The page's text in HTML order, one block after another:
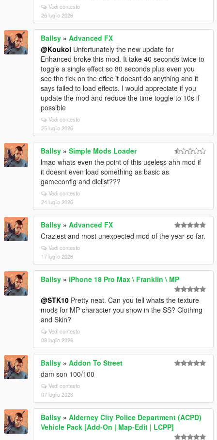
Vedi contesto
26 luglio 2026
Ballsy » Advanced FX
@Koukol Unfortunately the new update for
Enhanced broke this mod. It take 40 seconds twice to
toggle a single effect so 80 seconds plus even you
see the tick on the effec it doesnt do anything and it
says failed to load effects. I would appreciate if you
update the mod and reduce the time toggle to 10s if
possible
Vedi contesto
25 luglio 2026
Ballsy » Simple Mods Loader
lmao whats even the point of this useless ahh mod if
it doesnt even load something as basic as
gameconfig and dlclist???
Vedi contesto
24 luglio 2026
Ballsy » Advanced FX
Craziest and most unexpected mod of the year so far.
Vedi contesto
17 luglio 2026
Ballsy » iPhone 18 Pro Max \ Franklin \ MP
@STK10 Pretty neat. Can you tell whats the texture
mods for MP character you show in the SS? Clothing
and Skin?
Vedi contesto
08 luglio 2026
Ballsy » Addon To Street
dam son 100/100
Vedi contesto
07 luglio 2026
Ballsy » Alderney City Police Department (ACPD)
Vehicle Pack [Add-On | Map-Edit | LCPP]